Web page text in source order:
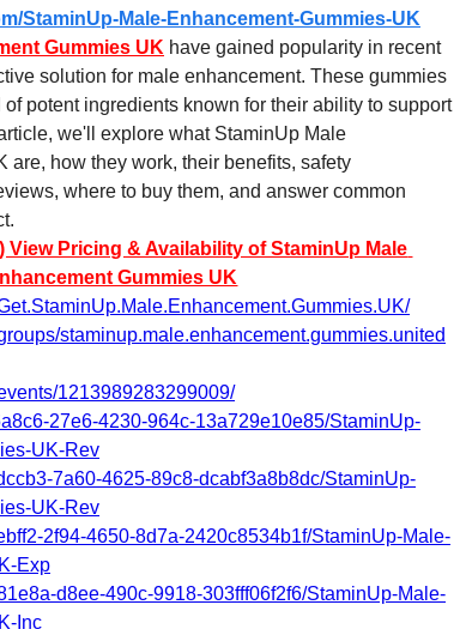
StaminUp-Male-Enhancement-Gummies-UK
Gummies UK have gained popularity in recent
solution for male enhancement. These gummies
potent ingredients known for their ability to support
we'll explore what StaminUp Male
are, how they work, their benefits, safety
where to buy them, and answer common
View Pricing & Availability of StaminUp Male
Gummies UK
staminup.male.enhancement.gummies.united
1213989283299009/
27e6-4230-964c-13a729e10e85/StaminUp-
UK-Rev
7a60-4625-89c8-dcabf3a8b8dc/StaminUp-
UK-Rev
2f94-4650-8d7a-2420c8534b1f/StaminUp-Male-
Exp
d8ee-490c-9918-303fff06f2f6/StaminUp-Male-
Inc